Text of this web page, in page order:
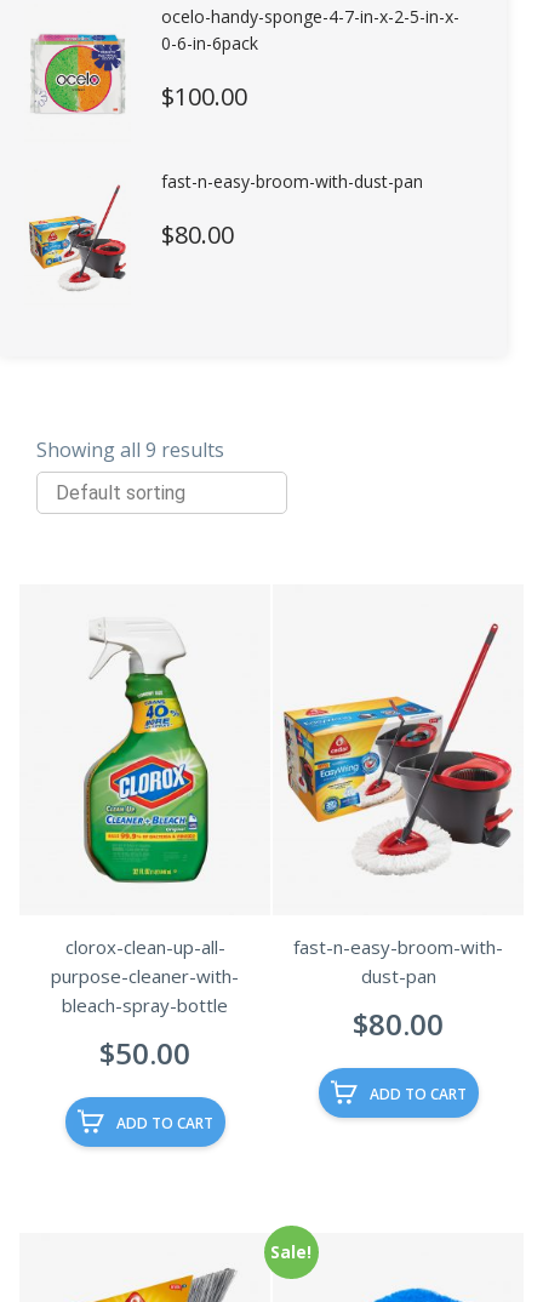
ocelo-handy-sponge-4-7-in-x-2-5-in-x-
0-6-in-6pack
$100.00
fast-n-easy-broom-with-dust-pan
$80.00
Showing all 9 results
clorox-clean-up-all-
purpose-cleaner-with-
bleach-spray-bottle
$50.00
ADD TO CART
fast-n-easy-broom-with-
dust-pan
$80.00
ADD TO CART
Sale!